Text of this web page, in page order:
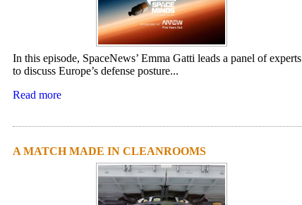
In this episode, SpaceNews’ Emma Gatti leads a panel of experts
to discuss Europe’s defense posture...
Read more
A MATCH MADE IN CLEANROOMS